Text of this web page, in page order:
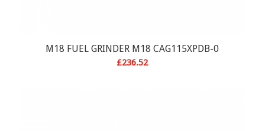
M18 FUEL GRINDER M18 CAG115XPDB-0
£236.52